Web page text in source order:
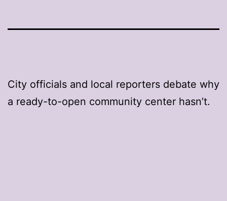
City officials and local reporters debate why
a ready-to-open community center hasn’t.